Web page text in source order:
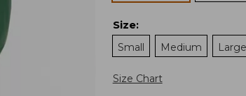
Size:
Small
Medium Large
Size Chart